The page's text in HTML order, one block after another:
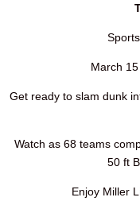
March
Get ready to slam dunk
Watch as 68 teams
50 ft
Enjoy Miller